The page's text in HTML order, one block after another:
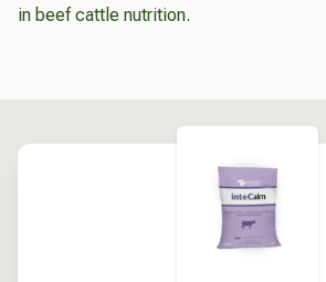
in beef cattle nutrition.